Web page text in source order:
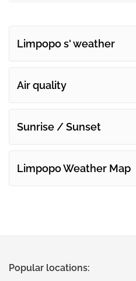
Limpopo s' weather
Air quality
Sunrise / Sunset
Limpopo Weather Map
Popular locations: